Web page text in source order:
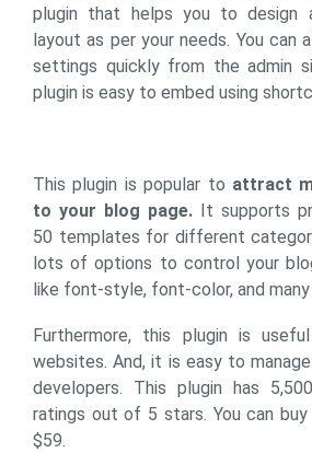
plugin that helps you to design
layout as per your needs. You can
settings quickly from the admin
plugin is easy to embed using
This plugin is popular to attract
to your blog page. It supports
50 templates for different
lots of options to control your
like font-style, font-color, and many
Furthermore, this plugin is
websites. And, it is easy to
developers. This plugin has
ratings out of 5 stars. You can
$59.